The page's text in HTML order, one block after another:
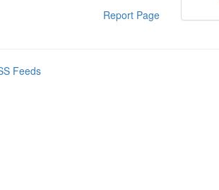
Report Page
Feeds